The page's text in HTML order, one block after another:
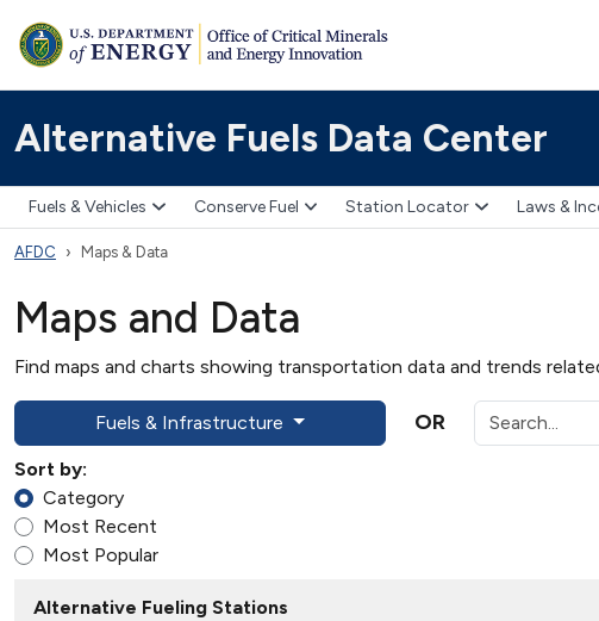
Alternative Fuels Data Center
Fuels & Vehicles Conserve Fuel Station Locator Laws &
AFDC Maps & Data
Maps and Data
Find maps and charts showing transportation data and trends
Fuels & Infrastructure OR
Sort by:
Category
Most Recent
Most Popular
Alternative Fueling Stations